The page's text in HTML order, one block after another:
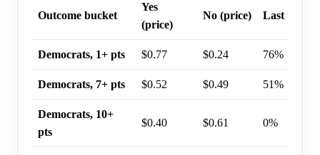
Outcome bucket
Yes
(price)
No (price) Last trade
Democrats, 1+ pts $0.77 $0.24 76%
Democrats, 7+ pts $0.52 $0.49 51%
Democrats, 10+
pts
$0.40 $0.61 0%